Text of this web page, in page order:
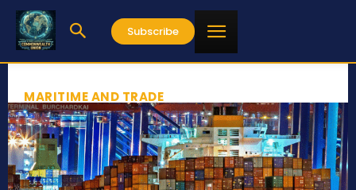
Subscribe
MARITIME AND TRADE